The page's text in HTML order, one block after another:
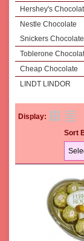
Hershey's
Nestle Chocolate
Snickers Chocolate
Toblerone
Cheap Chocolate
LINDT LINDOR
Display:
Sort